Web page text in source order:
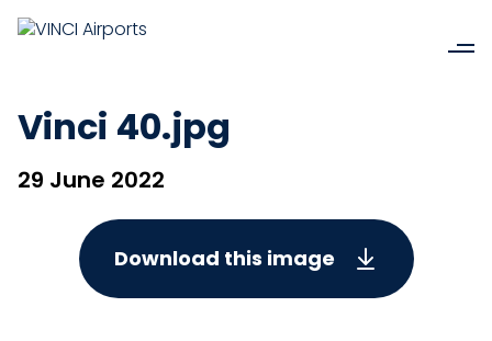
Vinci 40.jpg
29 June 2022
Download this image